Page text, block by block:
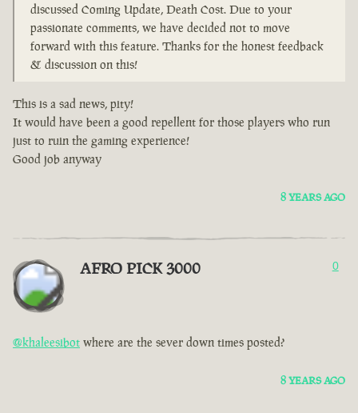
discussed Coming Update, Death Cost. Due to your
passionate comments, we have decided not to move
forward with this feature. Thanks for the honest feedback
& discussion on this!
This is a sad news, pity!
It would have been a good repellent for those players who run
just to ruin the gaming experience!
Good job anyway
8 YEARS AGO
AFRO PICK 3000 0
@khaleesibot where are the sever down times posted?
8 YEARS AGO